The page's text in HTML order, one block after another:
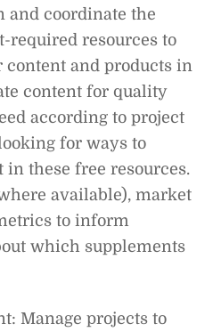
and coordinate the
required resources to
content and products in
content for quality
according to project
for ways to
these free resources.
available), market
to inform
which supplements
Manage projects to